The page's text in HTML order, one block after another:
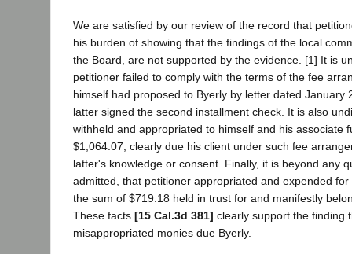
We are satisfied by our review of the record that
his burden of showing that the findings of the local
the Board, are not supported by the evidence. [1] It is
petitioner failed to comply with the terms of the fee
himself had proposed to Byerly by letter dated January
latter signed the second installment check. It is also
withheld and appropriated to himself and his associate
$1,064.07, clearly due his client under such fee
latter's knowledge or consent. Finally, it is beyond any
admitted, that petitioner appropriated and expended
the sum of $719.18 held in trust for and manifestly
These facts [15 Cal.3d 381] clearly support the finding
misappropriated monies due Byerly.